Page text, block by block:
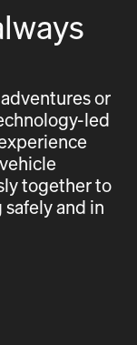
or
led
together to
and in